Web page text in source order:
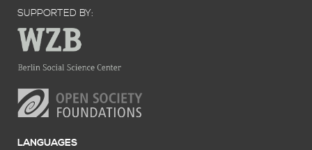
SUPPORTED BY:
LANGUAGES